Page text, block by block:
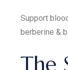
Support
berberine &
The